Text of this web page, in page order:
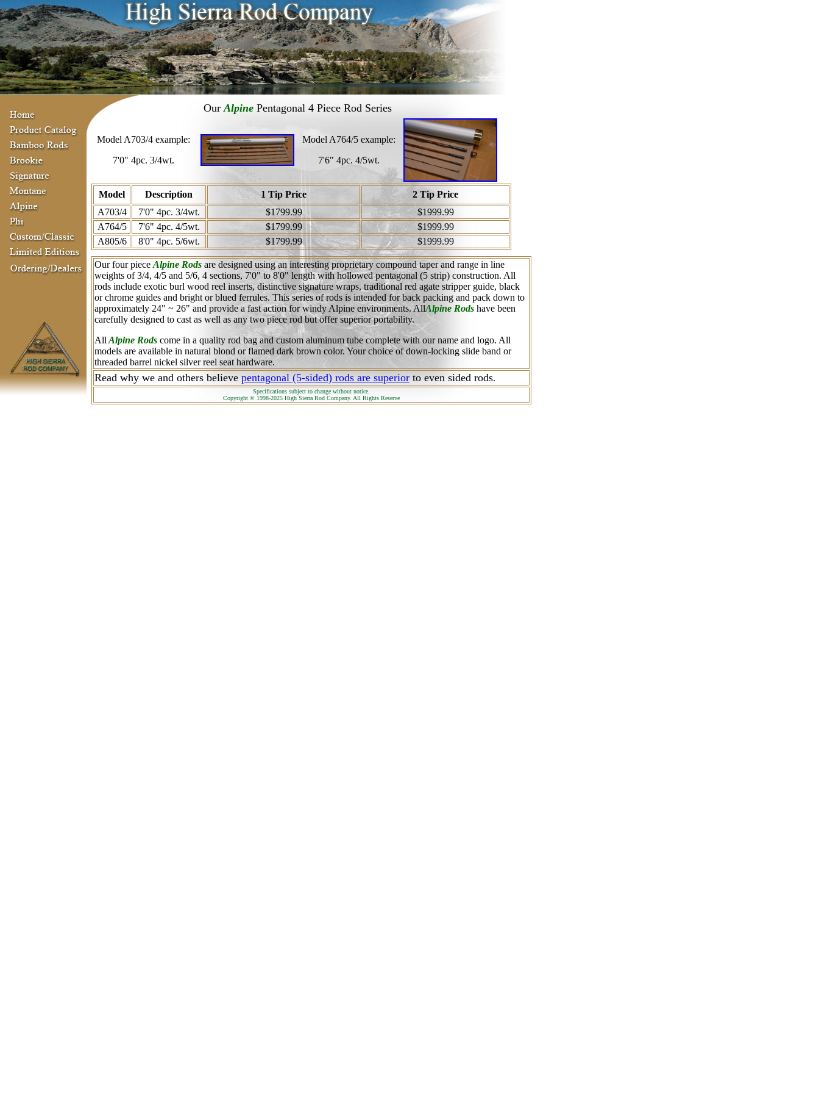
OurAlpine Pentagonal 4 Piece Rod Series
Model A703/4 example:
7'0" 4pc. 3/4wt.
Model A764/5 example:
7'6" 4pc. 4/5wt.
Model Description 1 Tip Price
2 Tip Price
A703/4
7'0" 4pc. 3/4wt. $1799.99
$1999.99
A764/5
7'6" 4pc. 4/5wt. $1799.99
$1999.99
A805/6
8'0" 4pc. 5/6wt. $1799.99 $1999.99
Our four piece Alpine Rods are designed using an interesting proprietary compound taper and range in line
weights of 3/4, 4/5 and 5/6, 4 sections, 7'0" to 8'0" length with hollowed pentagonal (5 strip) construction. All
rods include exotic burl wood reel inserts, distinctive signature wraps, traditional red agate stripper guide, black
or chrome guides and bright or blued ferrules. This series of rods is intended for back packing and pack down to
approximately 24" ~ 26" and provide a fast action for windy Alpine environments. AllAlpine Rods have been
carefully designed to cast as well as any two piece rod but offer superior portability.
All Alpine Rods come in a quality rod bag and custom aluminum tube complete with our name and logo. All
models are available in natural blond or flamed dark brown color. Your choice of down-locking slide band or
threaded barrel nickel silver reel seat hardware.
Read why we and others believe pentagonal (5-sided) rods are superior to even sided rods.
Specifications subject to change without notice.
Copyright © 1998-2025 High Sierra Rod Company. All Rights Reserve